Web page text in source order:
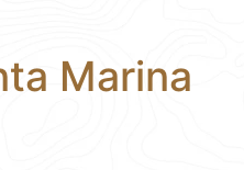
Marina